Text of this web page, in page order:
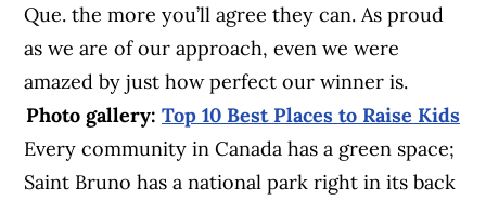
Que. the more you’ll agree they can. As proud
as we are of our approach, even we were
amazed by just how perfect our winner is.
Photo gallery: Top 10 Best Places to Raise Kids
Every community in Canada has a green space;
Saint Bruno has a national park right in its back